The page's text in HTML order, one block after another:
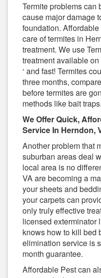
Termite problems can
cause major damage
foundation.
care of termites in
treatment. We use
treatment available
‘ and fast! Termites
three months,
before termites are
methods like bait traps.
We Offer Quick,
Service In Herndon,
Another problem that
suburban areas deal
local area is no
VA are becoming a
your sheets and
your carpets can
only truly effective
licensed exterminator
knows how to kill bed
elimination service is
month guarantee.
Affordable Pest can